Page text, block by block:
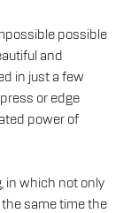
possible
and
in just a few
or edge
power of
in which not only
same time the